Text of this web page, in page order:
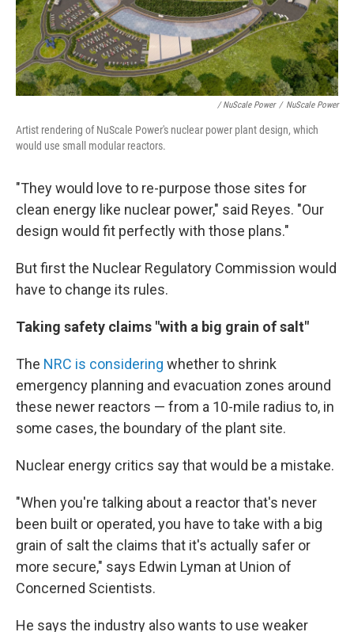
/ NuScale Power / NuScale Power
Artist rendering of NuScale Power's nuclear power plant design, which
would use small modular reactors.
"They would love to re-purpose those sites for
clean energy like nuclear power," said Reyes. "Our
design would fit perfectly with those plans."
But first the Nuclear Regulatory Commission would
have to change its rules.
Taking safety claims "with a big grain of salt"
The NRC is considering whether to shrink
emergency planning and evacuation zones around
these newer reactors — from a 10-mile radius to, in
some cases, the boundary of the plant site.
Nuclear energy critics say that would be a mistake.
"When you're talking about a reactor that's never
been built or operated, you have to take with a big
grain of salt the claims that it's actually safer or
more secure," says Edwin Lyman at Union of
Concerned Scientists.
He says the industry also wants to use weaker